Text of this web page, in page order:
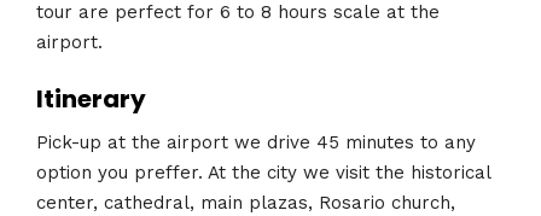
tour are perfect for 6 to 8 hours scale at the
airport.
Itinerary
Pick-up at the airport we drive 45 minutes to any
option you preffer. At the city we visit the historical
center, cathedral, main plazas, Rosario church,